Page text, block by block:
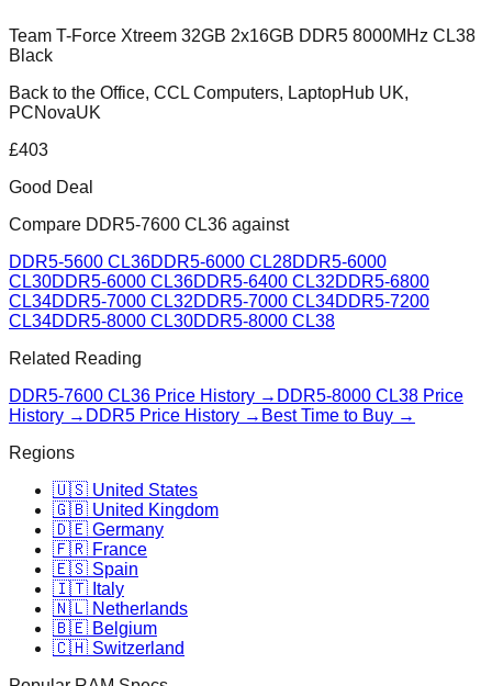
Team T-Force Xtreem 32GB 2x16GB DDR5 8000MHz CL38
Black
Back to the Office, CCL Computers, LaptopHub UK,
PCNovaUK
£403
Good Deal
Compare DDR5-7600 CL36 against
DDR5-5600 CL36DDR5-6000 CL28DDR5-6000
CL30DDR5-6000 CL36DDR5-6400 CL32DDR5-6800
CL34DDR5-7000 CL32DDR5-7000 CL34DDR5-7200
CL34DDR5-8000 CL30DDR5-8000 CL38
Related Reading
DDR5-7600 CL36 Price History → DDR5-8000 CL38 Price
History → DDR5 Price History → Best Time to Buy →
Regions
🇺🇸 United States
🇬🇧 United Kingdom
🇩🇪 Germany
🇫🇷 France
🇪🇸 Spain
🇮🇹 Italy
🇳🇱 Netherlands
🇧🇪 Belgium
🇨🇭 Switzerland